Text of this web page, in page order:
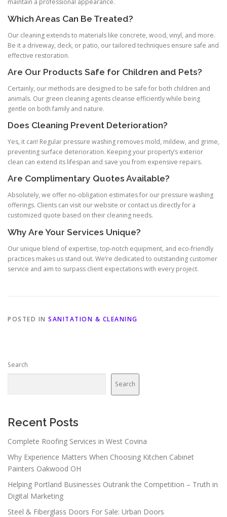
maintain a professional appearance.
Which Areas Can Be Treated?
Our cleaning extends to materials like concrete, wood, vinyl, and more.
Be it a driveway, deck, or patio, our tailored techniques ensure safe and
effective restoration.
Are Our Products Safe for Children and Pets?
Certainly, our methods are designed to be safe for both children and
animals. Our green cleaning agents cleanse efficiently while being
gentle on both family and nature.
Does Cleaning Prevent Deterioration?
Yes, it can! Regular pressure washing removes mold, mildew, and grime,
preventing surface deterioration. Keeping your property’s exterior
clean can extend its lifespan and save you from expensive repairs.
Are Complimentary Quotes Available?
Absolutely, we offer no-obligation estimates for our pressure washing
offerings. Clients can visit our website or contact us directly for a
customized quote based on their cleaning needs.
Why Are Your Services Unique?
Our unique blend of expertise, top-notch equipment, and eco-friendly
practices makes us stand out. We’re dedicated to outstanding customer
service and aim to surpass client expectations with every project.
POSTED IN SANITATION & CLEANING
Search
Search
Recent Posts
Complete Roofing Services in West Covina
Why Experience Matters When Choosing Kitchen Cabinet
Painters Oakwood OH
Helping Portland Businesses Outrank the Competition – Truth in
Digital Marketing
Steel & Fiberglass Doors For Sale: Urban Doors